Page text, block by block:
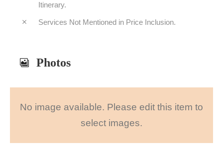
Itinerary.
Services Not Mentioned in Price Inclusion.
Photos
No image available. Please edit this item to
select images.